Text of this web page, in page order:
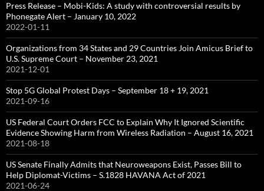
Press Release – Mobi-Kids: A study with controversial results by
Phonegate Alert – January 10, 2022
2022-01-11
Organizations from 34 States and 29 Countries Join Amicus Brief to
U.S. Supreme Court – November 23, 2021
2021-12-01
Stop 5G Global Protest Days – September 18 + 19, 2021
2021-09-16
US Federal Court Orders FCC to Explain Why It Ignored Scientific
Evidence Showing Harm from Wireless Radiation – August 16, 2021
2021-08-18
US Senate Finally Admits that Neuroweapons Exist, Passes Bill to
Help Diplomat-Victims – S.1828 HAVANA Act of 2021
2021-06-24